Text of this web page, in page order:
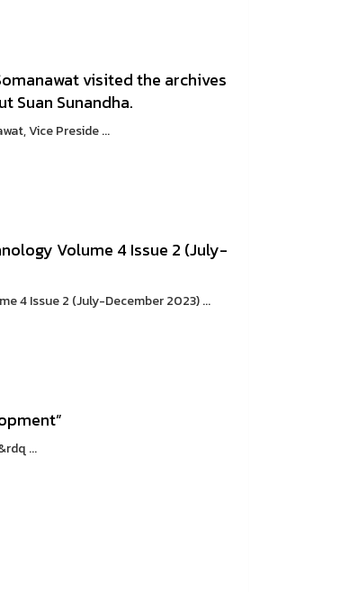
visited the archives
Suan Sunandha.
Vice Preside ...
Volume 4 Issue 2 (July-
4 Issue 2 (July-December 2023) ...
...